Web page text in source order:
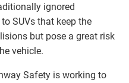
ignored
SUVs that keep the
but pose a great risk
vehicle.
Safety is working to